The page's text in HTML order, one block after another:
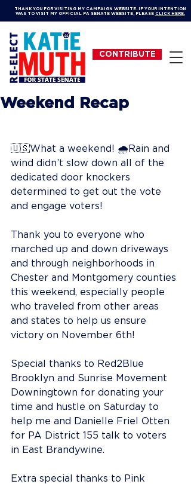
CONTRIBUTE
THANK YOU FOR VISITING MY CAMPAIGN WEBSITE. IF YOUR INTENTION
WAS TO VISIT MY OFFICIAL PA SENATE WEBSITE, PLEASE CLICK HERE.
Weekend Recap
🇺🇸What a weekend! 🌧Rain and
wind didn’t slow down all of the
dedicated door knockers
determined to get out the vote
and engage voters!
Thank you to everyone who
marched up and down driveways
and through neighborhoods in
Chester and Montgomery counties
this weekend, especially people
who traveled from other areas
and states to help us ensure
victory on November 6th!
Special thanks to Red2Blue
Brooklyn and Sunrise Movement
Downingtown for donating your
time and hustle on Saturday to
help me and Danielle Friel Otten
for PA District 155 talk to voters
in East Brandywine.
Extra special thanks to Pink